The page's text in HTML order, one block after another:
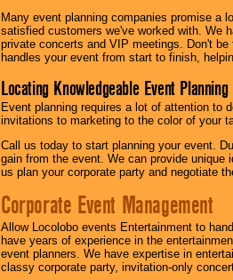
Many event planning companies promise a
satisfied customers we've worked with. We
private concerts and VIP meetings. Don't
handles your event from start to finish,
Locating Knowledgeable Event
Event planning requires a lot of attention to
invitations to marketing to the color of your
Call us today to start planning your event.
gain from the event. We can provide
us plan your corporate party and negotiate
Corporate Event Management
Allow Locolobo events Entertainment to
have years of experience in the
event planners. We have expertise in
classy corporate party, invitation-only